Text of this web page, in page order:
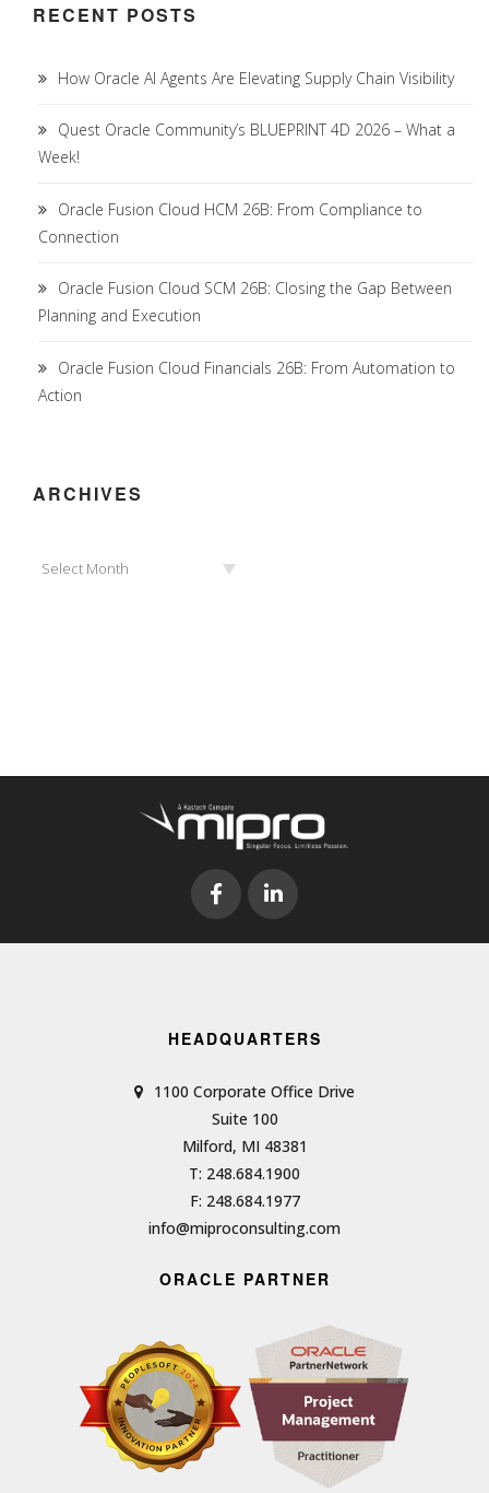
RECENT POSTS
How Oracle AI Agents Are Elevating Supply Chain Visibility
Quest Oracle Community’s BLUEPRINT 4D 2026 – What a
Week!
Oracle Fusion Cloud HCM 26B: From Compliance to
Connection
Oracle Fusion Cloud SCM 26B: Closing the Gap Between
Planning and Execution
Oracle Fusion Cloud Financials 26B: From Automation to
Action
ARCHIVES
Select Month
HEADQUARTERS
1100 Corporate Office Drive
Suite 100
Milford, MI 48381
T: 248.684.1900
F: 248.684.1977
info@miproconsulting.com
ORACLE PARTNER